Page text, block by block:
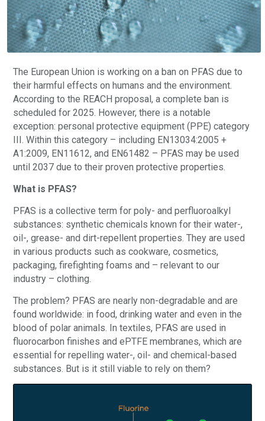
The European Union is working on a ban on PFAS due to
their harmful effects on humans and the environment.
According to the REACH proposal, a complete ban is
scheduled for 2025. However, there is a notable
exception: personal protective equipment (PPE) category
III. Within this category – including EN13034:2005 +
A1:2009, EN11612, and EN61482 – PFAS may be used
until 2037 due to their proven protective properties.
What is PFAS?
PFAS is a collective term for poly- and perfluoroalkyl
substances: synthetic chemicals known for their water-,
oil-, grease- and dirt-repellent properties. They are used
in various products such as cookware, cosmetics,
packaging, firefighting foams and – relevant to our
industry – clothing.
The problem? PFAS are nearly non-degradable and are
found worldwide: in food, drinking water and even in the
blood of polar animals. In textiles, PFAS are used in
fluorocarbon finishes and ePTFE membranes, which are
essential for repelling water-, oil- and chemical-based
substances. But is it still viable to rely on them?